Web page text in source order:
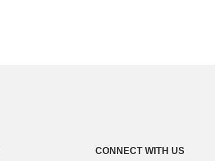
CONNECT WITH US